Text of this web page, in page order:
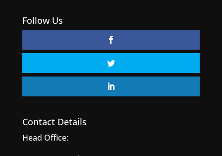
Follow Us
Contact Details
Head Office: